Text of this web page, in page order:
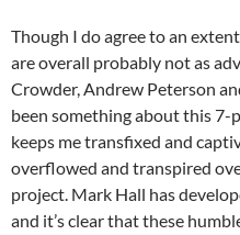
Though I do agree to an
are overall probably not as
Crowder, Andrew Peterson
been something about this
keeps me transfixed and
overflowed and transpired
project. Mark Hall has
and it’s clear that these